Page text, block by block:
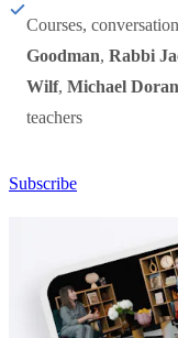
Courses,
Goodman, Rabbi
Wilf, Michael Doran
teachers
Subscribe